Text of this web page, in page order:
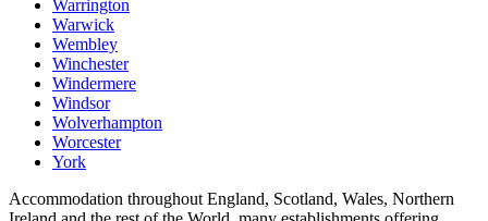
Warrington
Warwick
Wembley
Winchester
Windermere
Windsor
Wolverhampton
Worcester
York
Accommodation throughout England, Scotland, Wales, Northern